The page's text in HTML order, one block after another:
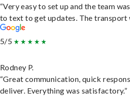
“Very easy to set up and the team
to text to get updates. The transport
5/5
Rodney P.
“Great communication, quick
deliver. Everything was satisfactory.”